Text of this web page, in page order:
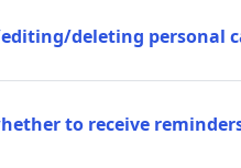
deleting personal
to receive